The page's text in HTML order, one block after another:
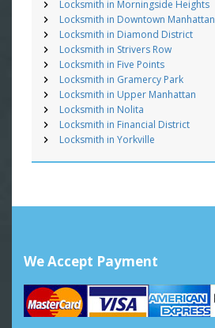
Locksmith in Morningside Heights
Locksmith in Downtown Manhattan
Locksmith in Diamond District
Locksmith in Strivers Row
Locksmith in Five Points
Locksmith in Gramercy Park
Locksmith in Upper Manhattan
Locksmith in Nolita
Locksmith in Financial District
Locksmith in Yorkville
We Accept Payment